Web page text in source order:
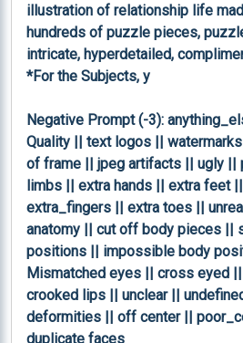
illustration of relationship life
hundreds of puzzle pieces,
intricate, hyperdetailed,
*For the Subjects, y
Negative Prompt (-3):
Quality || text logos ||
of frame || jpeg artifacts || ugly ||
limbs || extra hands || extra feet
extra_fingers || extra toes ||
anatomy || cut off body pieces ||
positions || impossible body
Mismatched eyes || cross eyed
crooked lips || unclear ||
deformities || off center ||
duplicate faces